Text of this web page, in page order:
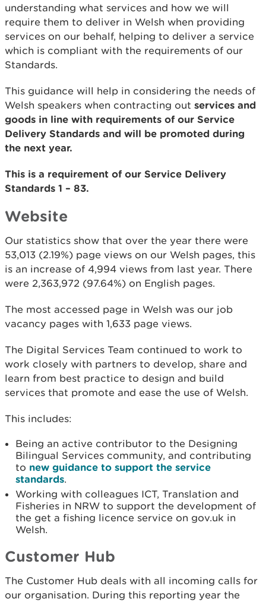
understanding what services and how we will
require them to deliver in Welsh when providing
services on our behalf, helping to deliver a service
which is compliant with the requirements of our
Standards.
This guidance will help in considering the needs of
Welsh speakers when contracting out services and
goods in line with requirements of our Service
Delivery Standards and will be promoted during
the next year.
This is a requirement of our Service Delivery
Standards 1 – 83.
Website
Our statistics show that over the year there were
53,013 (2.19%) page views on our Welsh pages, this
is an increase of 4,994 views from last year. There
were 2,363,972 (97.64%) on English pages.
The most accessed page in Welsh was our job
vacancy pages with 1,633 page views.
The Digital Services Team continued to work to
work closely with partners to develop, share and
learn from best practice to design and build
services that promote and ease the use of Welsh.
This includes:
Being an active contributor to the Designing
Bilingual Services community, and contributing
to new guidance to support the service
standards.
Working with colleagues ICT, Translation and
Fisheries in NRW to support the development of
the get a fishing licence service on gov.uk in
Welsh.
Customer Hub
The Customer Hub deals with all incoming calls for
our organisation. During this reporting year the